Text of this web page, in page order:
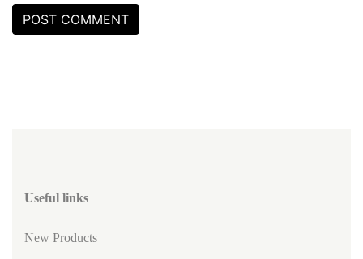
Useful links
New Products